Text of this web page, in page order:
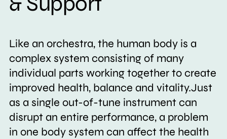
Like an orchestra, the human body is a
complex system consisting of many
individual parts working together to create
improved health, balance and vitality.Just
as a single out-of-tune instrument can
disrupt an entire performance, a problem
in one body system can affect the health